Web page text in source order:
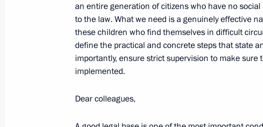
Beginning of the Meeting on Ensuring the
Energy Requirements in an Intermediate-Term
October 19, 2006, 19:23 Novo-Ogaryovo
for the Implementation of Priority National
an entire generation of citizens who have no
to the law. What we need is a genuinely effective
these children who find themselves in difficult
define the practical and concrete steps that state
importantly, ensure strict supervision to make
implemented.
Dear colleagues,